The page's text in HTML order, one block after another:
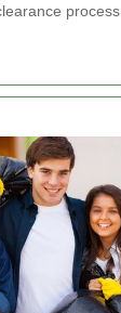
process.